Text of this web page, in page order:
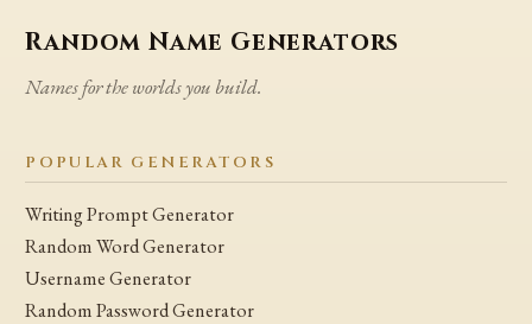
Random Name Generators
Names for the worlds you build.
POPULAR GENERATORS
Writing Prompt Generator
Random Word Generator
Username Generator
Random Password Generator